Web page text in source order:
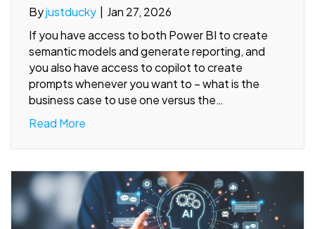
Byjustducky
Jan 27, 2026
If you have access to both Power BI to create
semantic models and generate reporting, and
you also have access to copilot to create
prompts whenever you want to – what is the
business case to use one versus the…
Read More